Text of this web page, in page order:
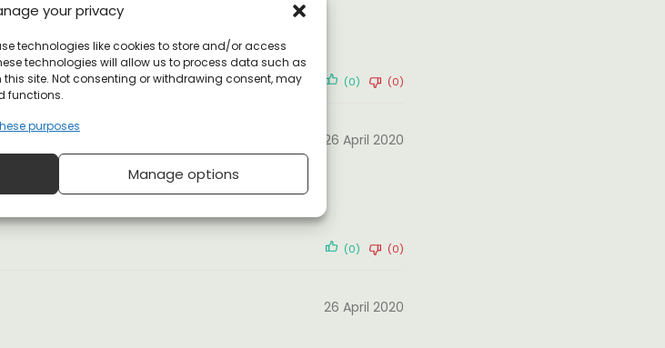
your privacy
technologies like cookies to store and/or access
technologies will allow us to process data such as
site. Not consenting or withdrawing consent, may
functions.
purposes
Manage options
a few as gifts.
(0) (0)
26 April 2020
(0) (0)
26 April 2020